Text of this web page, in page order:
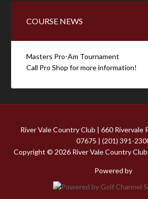
COURSE NEWS
Masters Pro-Am Tournament
Call Pro Shop for more information!
River Vale Country Club | 660 Rivervale
07675 | (201) 391-
Copyright © 2026 River Vale Country
Powered by